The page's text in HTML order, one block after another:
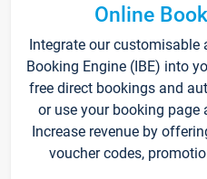
Online
Integrate our customisable
Booking Engine (IBE) into
free direct bookings and
or use your booking page
Increase revenue by
voucher codes,